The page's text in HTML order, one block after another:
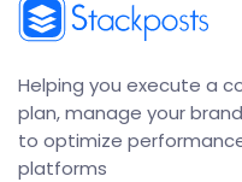
Helping you execute a
plan, manage your
to optimize
platforms